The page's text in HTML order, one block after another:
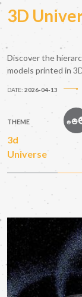
3D
Discover the
models printed in
DATE: 2026-04-13
THEME
3d
Universe